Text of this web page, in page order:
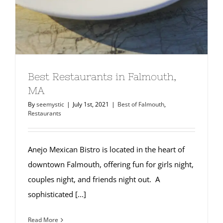
Best Restaurants in Falmouth,
MA
Byseemystic | July 1st, 2021 | Best of Falmouth,
Restaurants
Anejo Mexican Bistro is located in the heart of
downtown Falmouth, offering fun for girls night,
couples night, and friends night out. A
sophisticated [...]
Read More